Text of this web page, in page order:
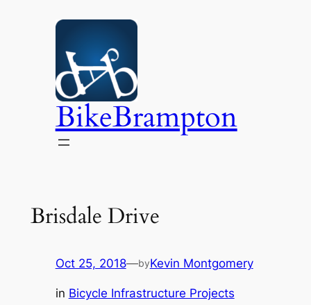
BikeBrampton
Brisdale Drive
Oct 25, 2018—byKevin Montgomery
in Bicycle Infrastructure Projects